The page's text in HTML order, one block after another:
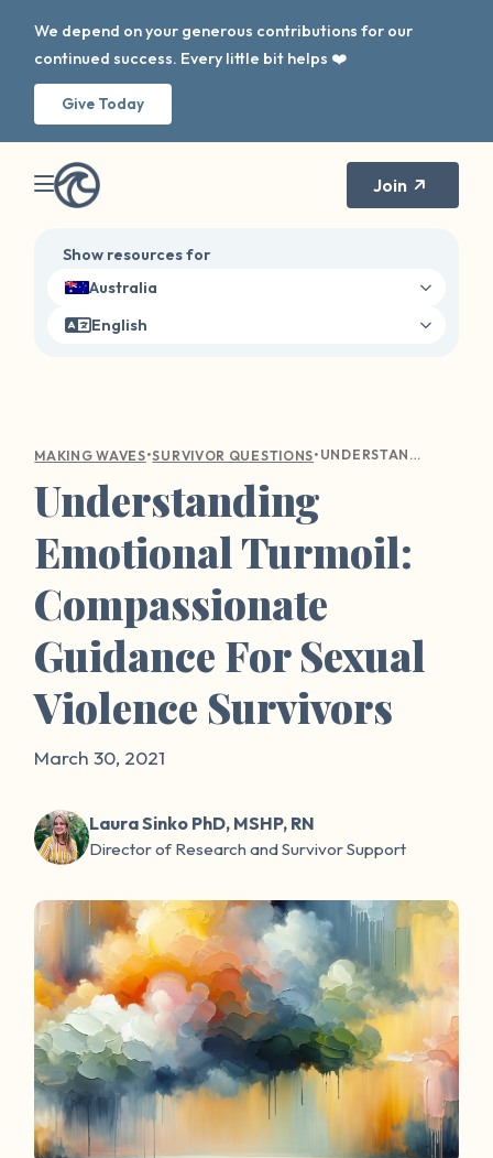
We depend on your generous contributions for our
continued success. Every little bit helps ❤️
Give Today
Join
Show resources for
Australia
English
MAKING WAVES•SURVIVOR QUESTIONS• UNDERSTANDING EMOTIONAL TURMOIL: COMPASSIONATE GUIDANCE FOR SEXUAL VIOLENCE SURVIVORS
Understanding
Emotional Turmoil:
Compassionate
Guidance For Sexual
Violence Survivors
March 30, 2021
Laura Sinko PhD, MSHP, RN
Director of Research and Survivor Support